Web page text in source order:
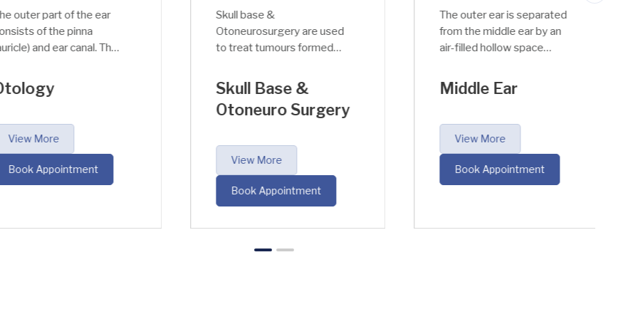
outer part of the ear
of the pinna
and ear canal. The
ear is to amplify
adjust the sound
pressure (around 30-
fold).
View More
Book Appointment
Skull base &
Otoneurosurgery are used
to treat tumours formed
on the auditory nerve
respectively.
Skull Base &
Otoneuro Surgery
View More
Book Appointment
The outer ear is separated
from the middle ear by an
air-filled hollow space
middle ear has an
important function to
acoustic sound waves
from air to fluid medium
into the inner ear within
Middle Ear
View More
Book Appointment